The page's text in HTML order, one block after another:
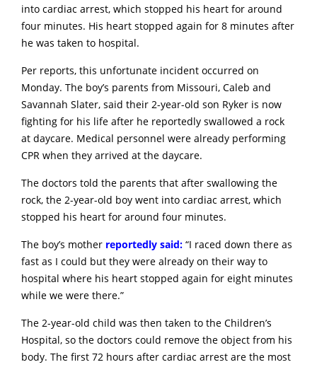
into cardiac arrest, which stopped his heart for around
four minutes. His heart stopped again for 8 minutes after
he was taken to hospital.
Per reports, this unfortunate incident occurred on
Monday. The boy’s parents from Missouri, Caleb and
Savannah Slater, said their 2-year-old son Ryker is now
fighting for his life after he reportedly swallowed a rock
at daycare. Medical personnel were already performing
CPR when they arrived at the daycare.
The doctors told the parents that after swallowing the
rock, the 2-year-old boy went into cardiac arrest, which
stopped his heart for around four minutes.
The boy’s mother reportedly said: “I raced down there as
fast as I could but they were already on their way to
hospital where his heart stopped again for eight minutes
while we were there.”
The 2-year-old child was then taken to the Children’s
Hospital, so the doctors could remove the object from his
body. The first 72 hours after cardiac arrest are the most